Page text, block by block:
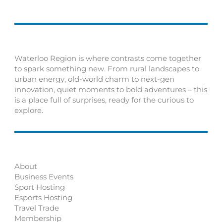
Waterloo Region is where contrasts come together
to spark something new. From rural landscapes to
urban energy, old-world charm to next-gen
innovation, quiet moments to bold adventures – this
is a place full of surprises, ready for the curious to
explore.
About
Business Events
Sport Hosting
Esports Hosting
Travel Trade
Membership